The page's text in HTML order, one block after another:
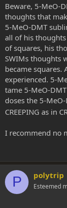
Beware, 5-MeO-
thoughts that
5-MeO-DMT
all of his
of squares, his
SWIMs thoughts
became squares.
experienced. 5-
tame 5-MeO-
doses the 5-
CREEPING as in
I recommend no
P polytrip
Esteemed